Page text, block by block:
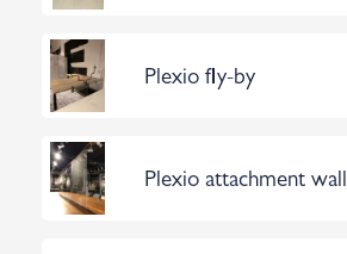
Plexio fly-by
Plexio attachment wall